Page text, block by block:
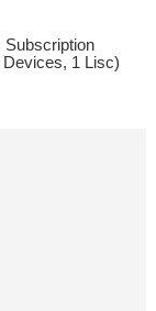
Subscription
1 Lisc)